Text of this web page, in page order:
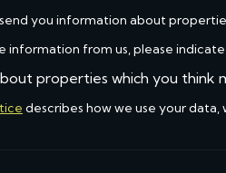
you information about
information from us, please
properties which you think
describes how we use your